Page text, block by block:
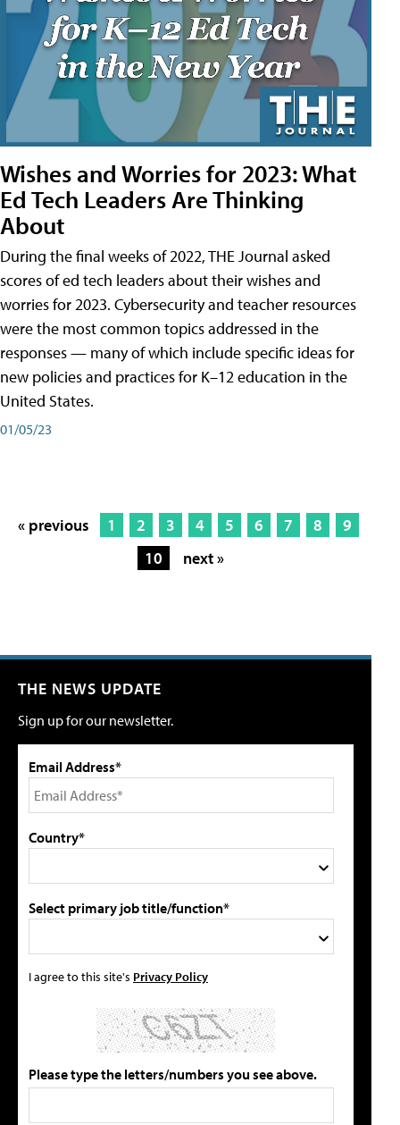
Wishes and Worries for 2023: What
Ed Tech Leaders Are Thinking
About
During the final weeks of 2022, THE Journal asked
scores of ed tech leaders about their wishes and
worries for 2023. Cybersecurity and teacher resources
were the most common topics addressed in the
responses — many of which include specific ideas for
new policies and practices for K–12 education in the
United States.
01/05/23
« previous 1 2 3 4 5 6 7 8
9
10
next »
THE NEWS UPDATE
Sign up for our newsletter.
Email Address*
Country*
Select primary job title/function*
I agree to this site's Privacy Policy
Please type the letters/numbers you see above.